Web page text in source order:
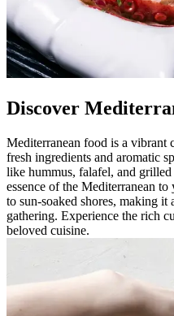
Discover
Mediterranean food is a vibrant
fresh ingredients and aromatic
like hummus, falafel, and
essence of the Mediterranean
to sun-soaked shores, making
gathering. Experience the rich
beloved cuisine.